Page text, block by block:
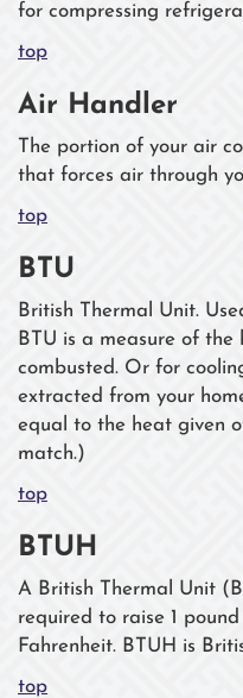
for compressing
top
Air Handler
The portion of your air
that forces air through
top
BTU
British Thermal Unit.
BTU is a measure of
combusted. Or for
extracted from your
equal to the heat given
match.)
top
BTUH
A British Thermal Unit
required to raise 1
Fahrenheit. BTUH is
top